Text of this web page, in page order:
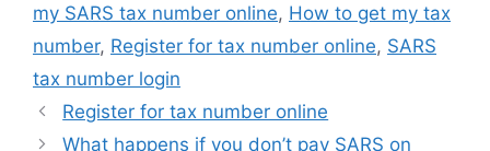
my SARS tax number online, How to get my tax
number, Register for tax number online, SARS
tax number login
Register for tax number online
What happens if you don’t pay SARS on